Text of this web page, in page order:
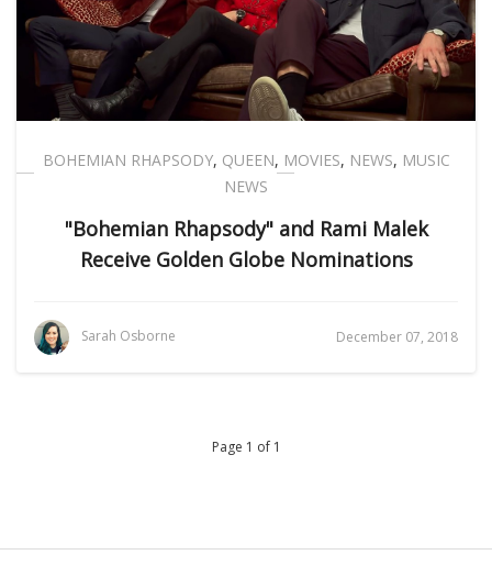
BOHEMIAN RHAPSODY, QUEEN, MOVIES, NEWS, MUSIC
NEWS
"Bohemian Rhapsody" and Rami Malek
Receive Golden Globe Nominations
Sarah Osborne December 07, 2018
Page 1 of 1